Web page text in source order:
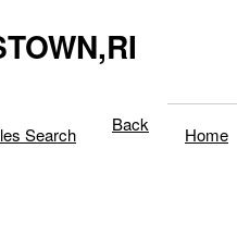
Search Back Home